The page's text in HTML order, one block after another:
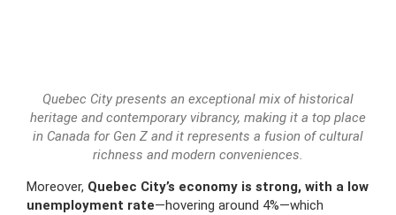
Quebec City presents an exceptional mix of historical
heritage and contemporary vibrancy, making it a top place
in Canada for Gen Z and it represents a fusion of cultural
richness and modern conveniences.
Moreover, Quebec City’s economy is strong, with a low
unemployment rate—hovering around 4%—which